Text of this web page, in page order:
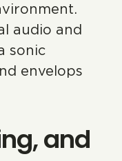
audio and
sonic
envelops
and